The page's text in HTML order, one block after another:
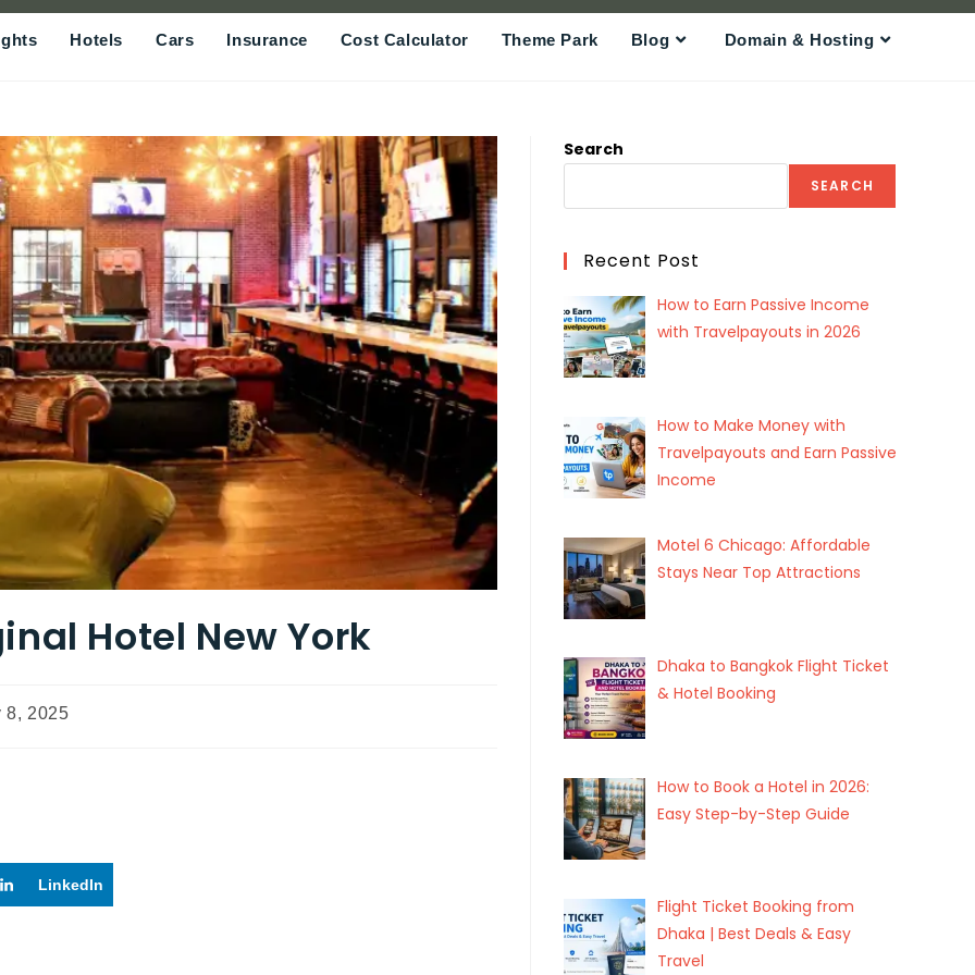
Hotels Cars Insurance Cost Calculator Theme Park Blog Domain & Hosting
Hotel New York
8, 2025
LinkedIn
Search
SEARCH
Recent Post
How to Earn Passive Income
with Travelpayouts in 2026
How to Make Money with
Travelpayouts and Earn Passive
Income
Motel 6 Chicago: Affordable
Stays Near Top Attractions
Dhaka to Bangkok Flight Ticket
& Hotel Booking
How to Book a Hotel in 2026:
Easy Step-by-Step Guide
Flight Ticket Booking from
Dhaka | Best Deals & Easy
Travel